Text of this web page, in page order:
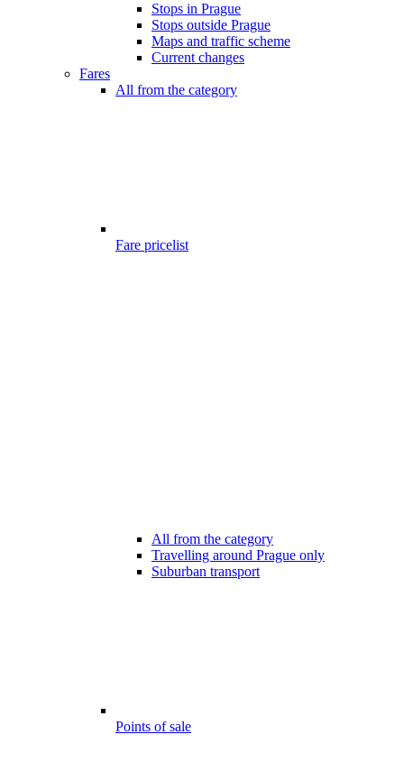
Stops in Prague
Stops outside Prague
Maps and traffic scheme
Current changes
Fares
All from the category
Fare pricelist
All from the category
Travelling around Prague only
Suburban transport
Points of sale